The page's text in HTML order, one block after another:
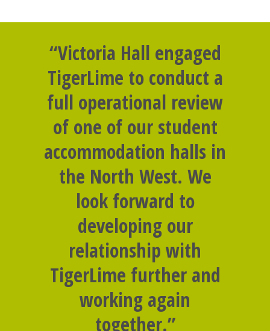
“Victoria Hall engaged
TigerLime to conduct a
full operational review
of one of our student
accommodation halls in
the North West. We
look forward to
developing our
relationship with
TigerLime further and
working again
together.”